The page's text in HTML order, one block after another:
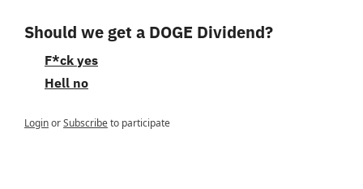
Should we get a DOGE Dividend?
F*ck yes
Hell no
LoginorSubscribeto participate